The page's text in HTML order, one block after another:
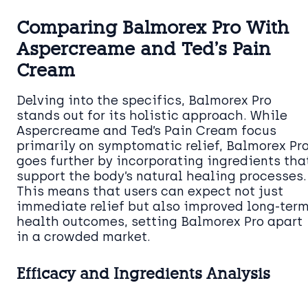
Comparing Balmorex Pro With
Aspercreame and Ted’s Pain
Cream
Delving into the specifics, Balmorex Pro
stands out for its holistic approach. While
Aspercreame and Ted’s Pain Cream focus
primarily on symptomatic relief, Balmorex
goes further by incorporating ingredients
support the body’s natural healing processes.
This means that users can expect not just
immediate relief but also improved long-
health outcomes, setting Balmorex Pro apart
in a crowded market.
Efficacy and Ingredients Analysis